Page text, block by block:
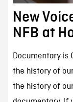
New
NFB at
Documentary is
the history of
the history of